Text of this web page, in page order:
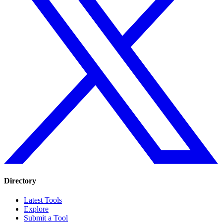
Directory
Latest Tools
Explore
Submit a Tool